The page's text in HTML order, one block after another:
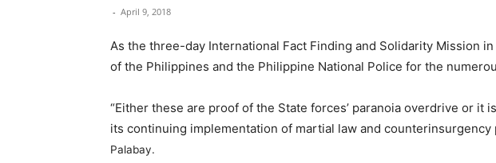
- April 9, 2018
As the three-day International Fact Finding and Solidarity Mission
of the Philippines and the Philippine National Police for the
“Either these are proof of the State forces’ paranoia overdrive or
its continuing implementation of martial law and counterinsurgency
Palabay.